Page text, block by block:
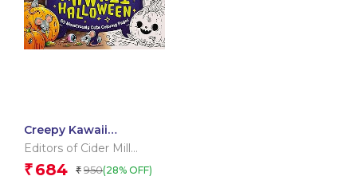
Creepy Kawaii
Halloween
Editors of Cider Mill
Press
₹ 684 ₹ 950(28% OFF)